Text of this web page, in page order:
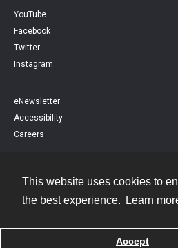
This website uses cookies to
the best experience.
Learn
Accept
YouTube
Facebook
Twitter
Instagram
eNewsletter
Accessibility
Careers
Powered by